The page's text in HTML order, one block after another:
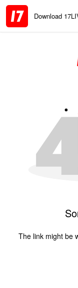
Download
The link might be